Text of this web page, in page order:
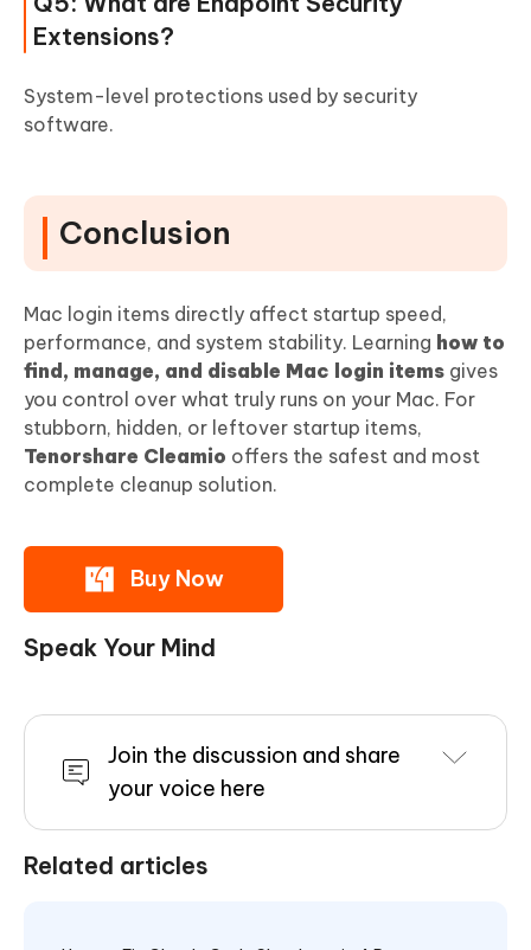
Extensions?
System-level protections used by security
software.
Conclusion
Mac login items directly affect startup speed,
performance, and system stability. Learning how to
find, manage, and disable Mac login items gives
you control over what truly runs on your Mac. For
stubborn, hidden, or leftover startup items,
Tenorshare Cleamio offers the safest and most
complete cleanup solution.
Buy Now
Speak Your Mind
Join the discussion and share
your voice here
Related articles